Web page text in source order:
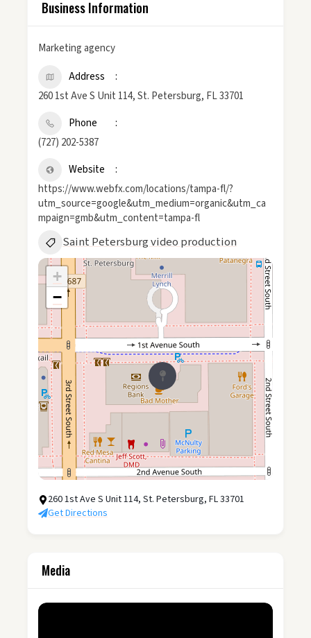
Business Information
Marketing agency
Address
260 1st Ave S Unit 114, St. Petersburg, FL 33701
Phone
(727) 202-5387
Website
https://www.webfx.com/locations/tampa-fl/?
utm_source=google&utm_medium=organic&utm_ca
mpaign=gmb&utm_content=tampa-fl
Saint Petersburg video production
+
−
260 1st Ave S Unit 114, St. Petersburg, FL 33701
Get Directions
Media